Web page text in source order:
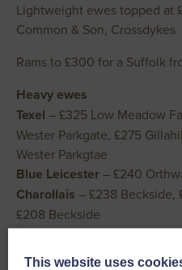
Lightweight ewes topped at
Common & Son, Crossdykes
Rams to £300 for a Suffolk
Heavy ewes
Texel – £325 Low Meadow
Wester Parkgate, £275
Wester Parkgtae
Blue Leicester– £240
Charollais – £238 Beckside,
£208 Beckside
Beltex– £235, £215 Hillside,
Fieldfoot, £188 Kilnford Croft
This website uses